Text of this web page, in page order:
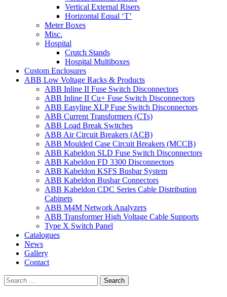
Vertical External Risers
Horizontal Equal ‘T’
Meter Boxes
Misc.
Hospital
Crutch Stands
Hospital Multiboxes
Custom Enclosures
ABB Low Voltage Racks & Products
ABB Inline II Fuse Switch Disconnectors
ABB Inline II Cu+ Fuse Switch Disconnectors
ABB Easyline XLP Fuse Switch Disconnectors
ABB Current Transformers (CTs)
ABB Load Break Switches
ABB Air Circuit Breakers (ACB)
ABB Moulded Case Circuit Breakers (MCCB)
ABB Kabeldon SLD Fuse Switch Disconnectors
ABB Kabeldon FD 3300 Disconnectors
ABB Kabeldon KSFS Busbar System
ABB Kabeldon Busbar Connectors
ABB Kabeldon CDC Series Cable Distribution
Cabinets
ABB M4M Network Analyzers
ABB Transformer High Voltage Cable Supports
Type X Switch Panel
Catalogues
News
Gallery
Contact